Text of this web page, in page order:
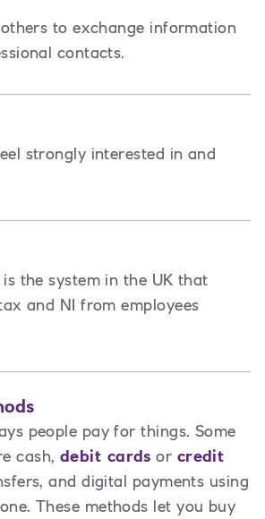
to exchange information
contacts.
strongly interested in and
the system in the UK that
and NI from employees
people pay for things. Some
cash, debit cards or credit
and digital payments using
These methods let you buy